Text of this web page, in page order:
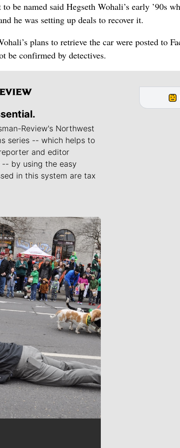
be named said Hegseth Wohali’s early ’90s
he was setting up deals to recover it.
plans to retrieve the car were posted to
be confirmed by detectives.
Review's Northwest
series -- which helps to
and editor
by using the easy
in this system are tax